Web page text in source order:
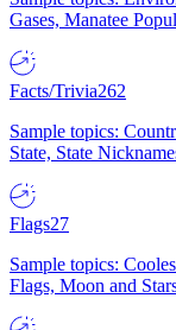
Gases, Manatee
Facts/Trivia262
Sample topics:
State, State
Flags27
Sample topics:
Flags, Moon and